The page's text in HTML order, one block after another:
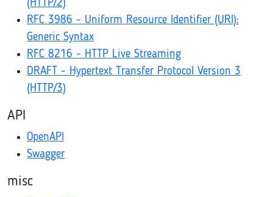
(HTTP/2)
RFC 3986 - Uniform Resource Identifier (URI):
Generic Syntax
RFC 8216 - HTTP Live Streaming
DRAFT - Hypertext Transfer Protocol Version 3
(HTTP/3)
API
OpenAPI
Swagger
misc